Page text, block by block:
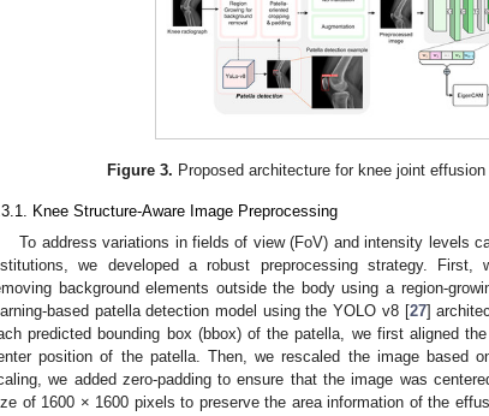
Figure 3. Proposed architecture for knee joint
Knee Structure-Aware Image Preprocessing
To address variations in fields of view (FoV) and intensity levels
we developed a robust preprocessing strategy. First,
background elements outside the body using a region-
based patella detection model using the YOLO v8 [27]
predicted bounding box (bbox) of the patella, we first aligned
position of the patella. Then, we rescaled the image based
we added zero-padding to ensure that the image was
of 1600 × 1600 pixels to preserve the area information of the